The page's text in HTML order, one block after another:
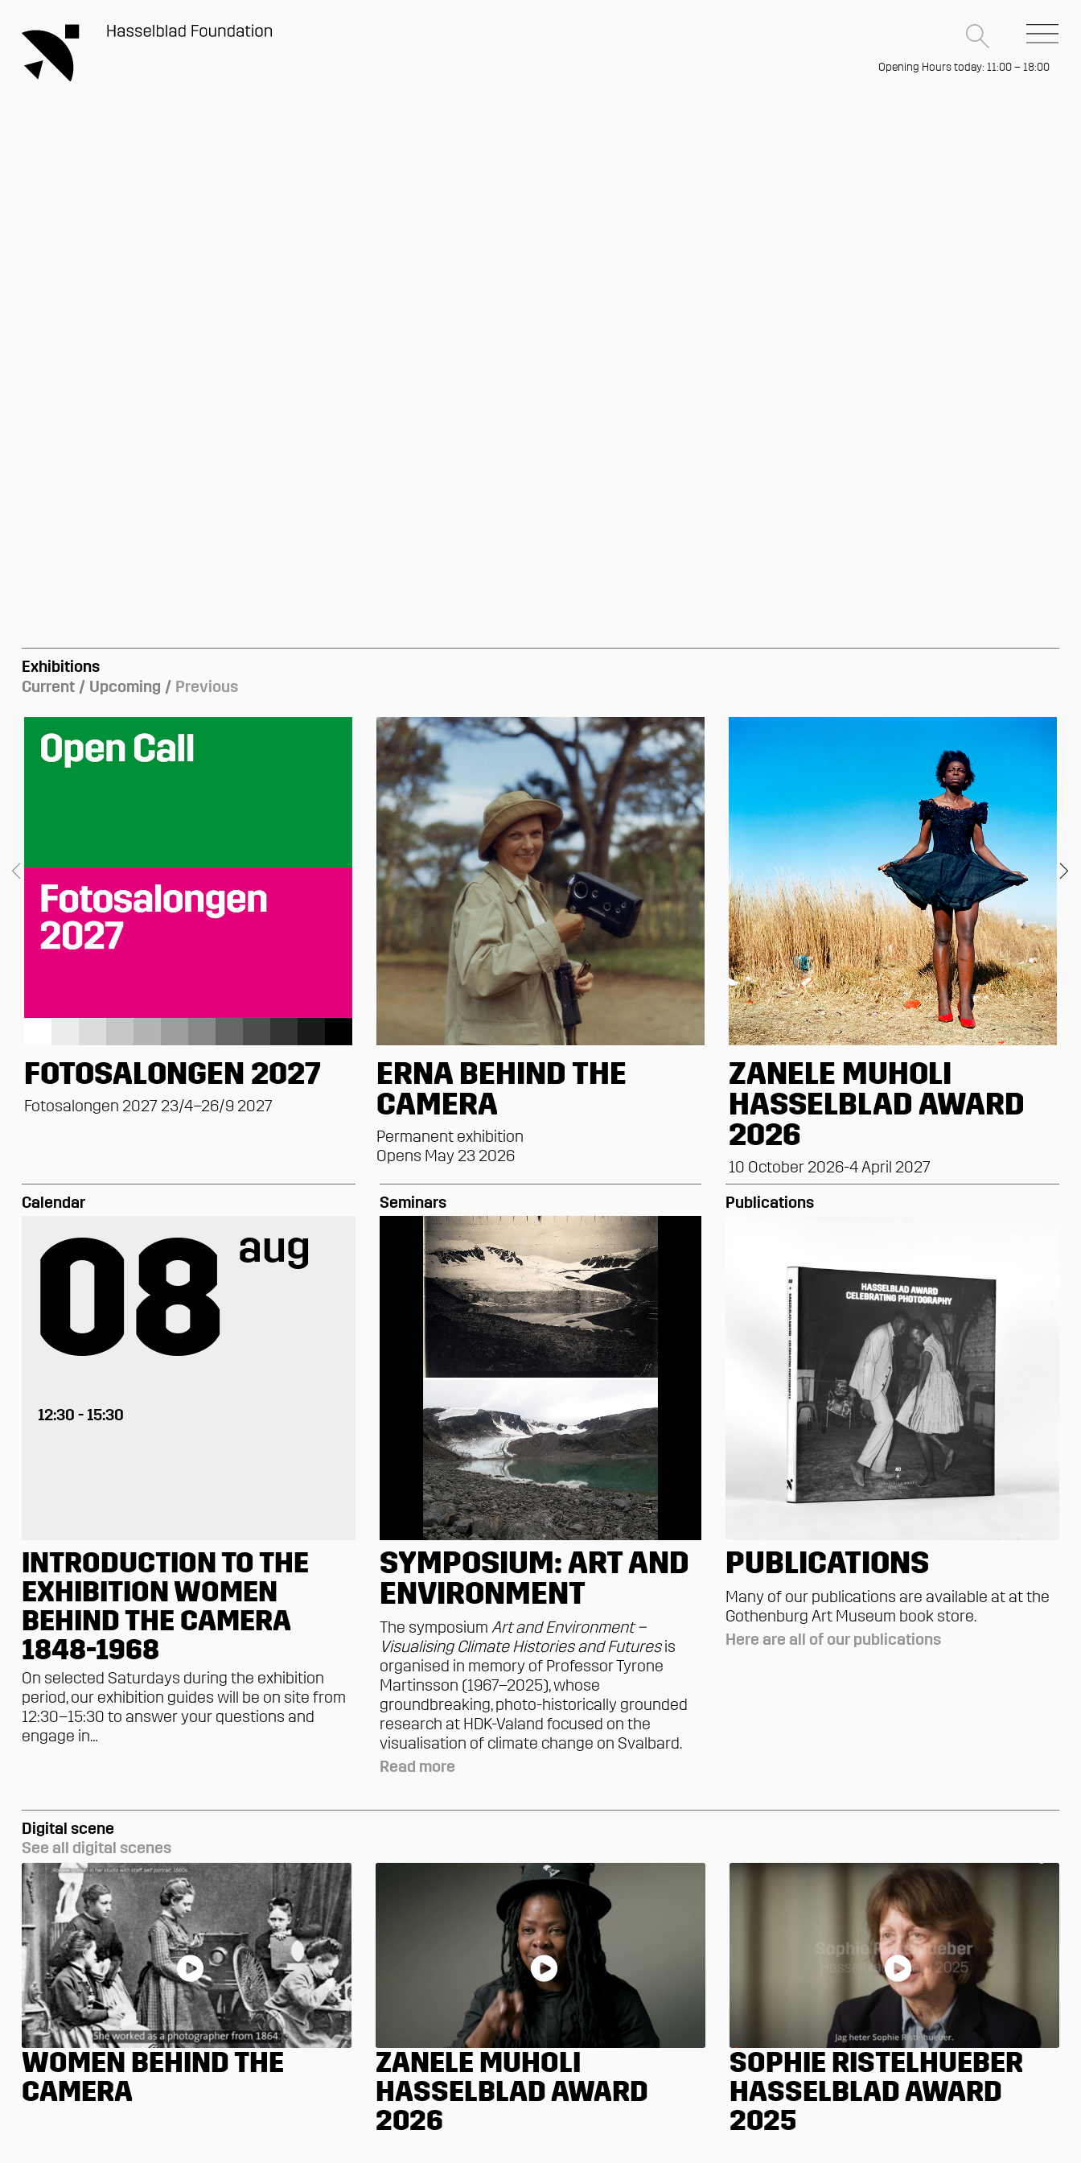
Opening Hours today: 11:00 – 18:00
Exhibitions
Current
Upcoming Previous
FOTOSALONGEN 2027
Fotosalongen 2027 23/4–26/9 2027
ERNA BEHIND THE
CAMERA
Permanent exhibition
Opens May 23 2026
ZANELE MUHOLI
HASSELBLAD AWARD
2026
10 October 2026-4 April 2027
Calendar
aug
08
12:30 - 15:30
INTRODUCTION TO THE
EXHIBITION WOMEN
BEHIND THE CAMERA
1848-1968
On selected Saturdays during the exhibition
period, our exhibition guides will be on site from
12:30–15:30 to answer your questions and
engage in…
Seminars
SYMPOSIUM: ART AND
ENVIRONMENT
The symposium Art and Environment –
Visualising Climate Histories and Futuresis
organised in memory of Professor Tyrone
Martinsson (1967–2025), whose
groundbreaking, photo-historically grounded
research at HDK-Valand focused on the
visualisation of climate change on Svalbard.
Read more
Publications
PUBLICATIONS
Many of our publications are available at at the
Gothenburg Art Museum book store.
Here are all of our publications
Digital scene
See all digital scenes
WOMEN BEHIND THE
CAMERA
ZANELE MUHOLI
HASSELBLAD AWARD
2026
SOPHIE RISTELHUEBER
HASSELBLAD AWARD
2025